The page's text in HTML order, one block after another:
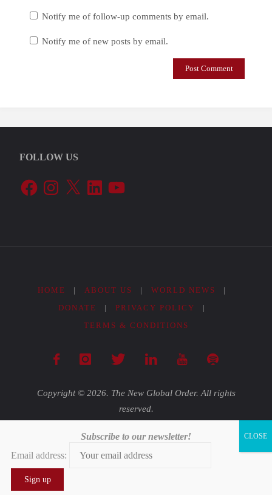
Notify me of follow-up comments by email.
Notify me of new posts by email.
FOLLOW US
FacebookInstagram
X LinkedInYouTube
HOME | ABOUT US | WORLD NEWS
|
DONATE
| PRIVACY POLICY
|
TERMS & CONDITIONS
Copyright © 2026. The New Global Order. All rights
reserved.
Powered byFluida
Subscribe to our newsletter!
Email address: